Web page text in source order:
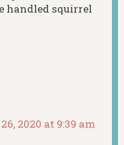
handled squirrel
2020 at 9:39 am